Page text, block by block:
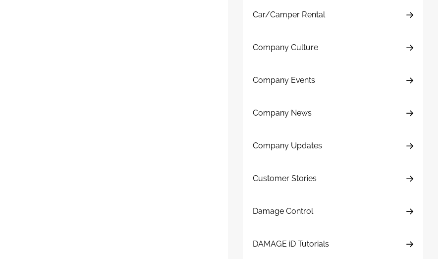
Car/Camper Rental
Company Culture
Company Events
Company News
Company Updates
Customer Stories
Damage Control
DAMAGE iD Tutorials